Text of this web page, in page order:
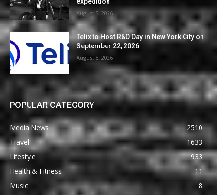
August 5, 2026
Telix to Host R&D Day in New York City on
September 22, 2026
August 5, 2026
POPULAR CATEGORY
Media News
2510
Travel
1633
Lifestyle
933
Health & Fitness
11
Music
8